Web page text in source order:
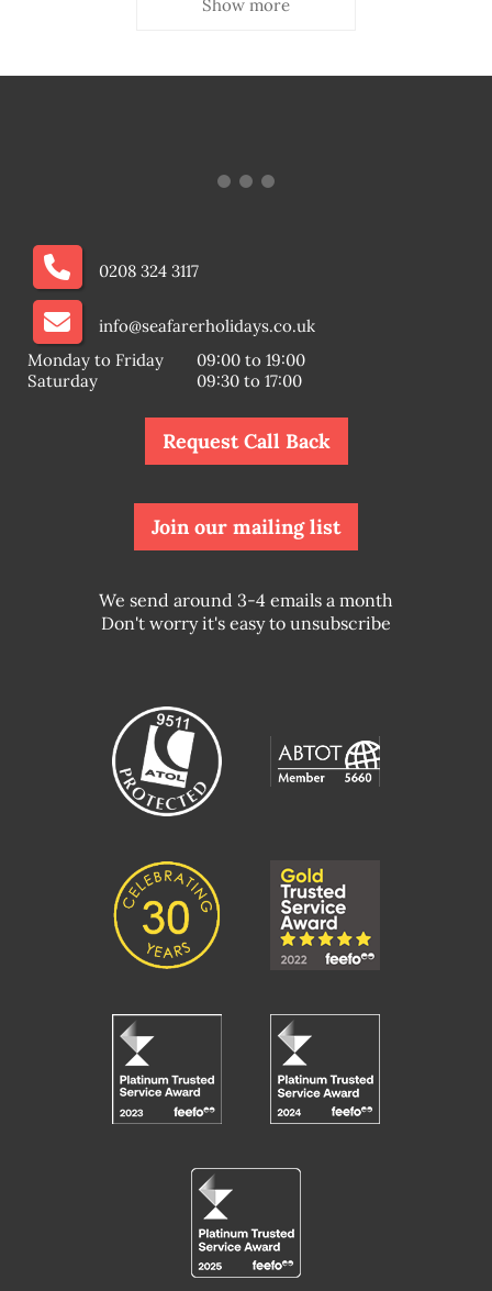
Show more
0208 324 3117
info@seafarerholidays.co.uk
Monday to Friday
09:00 to 19:00
Saturday
09:30 to 17:00
Request Call Back
Join our mailing list
We send around 3-4 emails a month
Don't worry it's easy to unsubscribe